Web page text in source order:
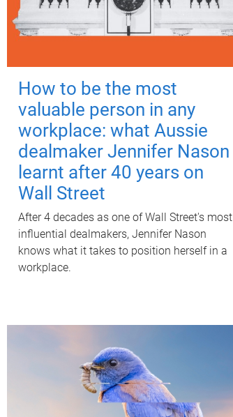
How to be the most
valuable person in any
workplace: what Aussie
dealmaker Jennifer Nason
learnt after 40 years on
Wall Street
After 4 decades as one of Wall Street's most
influential dealmakers, Jennifer Nason
knows what it takes to position herself in a
workplace.